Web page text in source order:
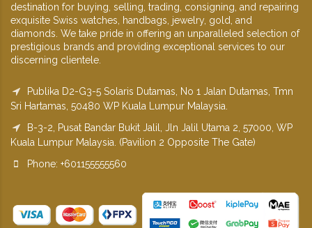
destination for buying, selling, trading, consigning, and repairing
exquisite Swiss watches, handbags, jewelry, gold, and
diamonds. We take pride in offering an unparalleled selection of
prestigious brands and providing exceptional services to our
discerning clientele.
Publika D2-G3-5 Solaris Dutamas, No 1 Jalan Dutamas, Tmn
Sri Hartamas, 50480 WP Kuala Lumpur Malaysia.
B-3-2, Pusat Bandar Bukit Jalil, Jln Jalil Utama 2, 57000, WP
Kuala Lumpur Malaysia. (Pavilion 2 Opposite The Gate)
Phone: +601155555560